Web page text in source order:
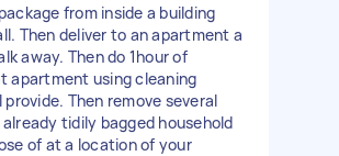
from inside a building
Then deliver to an apartment a
away. Then do 1hour of
apartment using cleaning
Then remove several
tidily bagged household
of at a location of your